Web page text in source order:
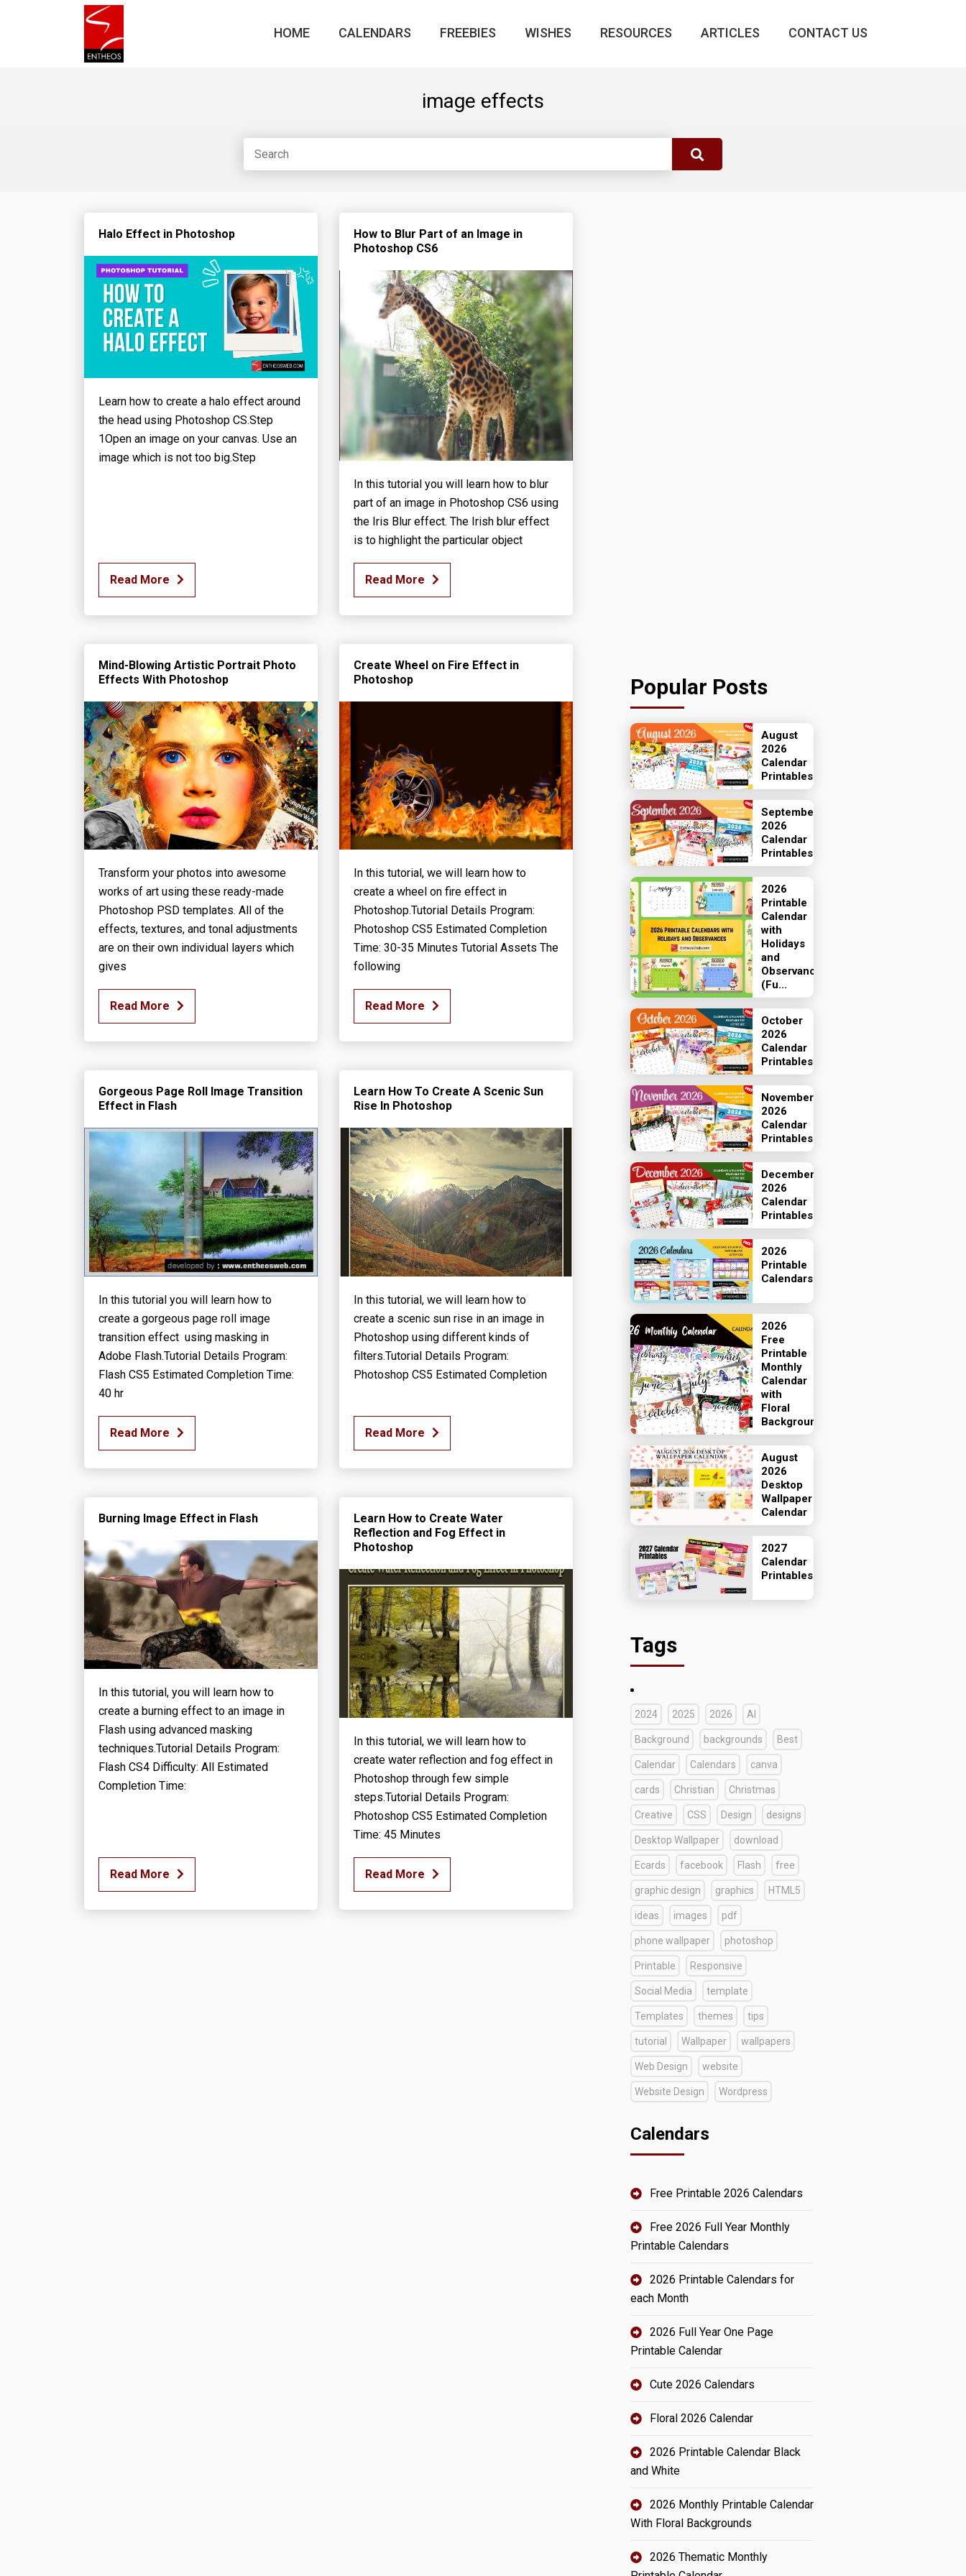
HOME CALENDARS FREEBIES WISHES RESOURCES ARTICLES CONTACT US
image effects
Halo Effect in Photoshop
Learn how to create a halo effect around
the head using Photoshop CS.Step
1Open an image on your canvas. Use an
image which is not too big.Step
Read More
How to Blur Part of an Image in
Photoshop CS6
In this tutorial you will learn how to blur
part of an image in Photoshop CS6 using
the Iris Blur effect. The Irish blur effect
is to highlight the particular object
Read More
Mind-Blowing Artistic Portrait Photo
Effects With Photoshop
Transform your photos into awesome
works of art using these ready-made
Photoshop PSD templates. All of the
effects, textures, and tonal adjustments
are on their own individual layers which
gives
Read More
Create Wheel on Fire Effect in
Photoshop
In this tutorial, we will learn how to
create a wheel on fire effect in
Photoshop.Tutorial Details Program:
Photoshop CS5 Estimated Completion
Time: 30-35 Minutes Tutorial Assets The
following
Read More
Gorgeous Page Roll Image Transition
Effect in Flash
In this tutorial you will learn how to
create a gorgeous page roll image
transition effect using masking in
Adobe Flash.Tutorial Details Program:
Flash CS5 Estimated Completion Time:
40 hr
Read More
Learn How To Create A Scenic Sun
Rise In Photoshop
In this tutorial, we will learn how to
create a scenic sun rise in an image in
Photoshop using different kinds of
filters.Tutorial Details Program:
Photoshop CS5 Estimated Completion
Read More
Burning Image Effect in Flash
In this tutorial, you will learn how to
create a burning effect to an image in
Flash using advanced masking
techniques.Tutorial Details Program:
Flash CS4 Difficulty: All Estimated
Completion Time:
Read More
Learn How to Create Water
Reflection and Fog Effect in
Photoshop
In this tutorial, we will learn how to
create water reflection and fog effect in
Photoshop through few simple
steps.Tutorial Details Program:
Photoshop CS5 Estimated Completion
Time: 45 Minutes
Read More
Popular Posts
August
2026
Calendar
Printables
September
2026
Calendar
Printables
2026
Printable
Calendar
with
Holidays
and
Observances
(Fu...
October
2026
Calendar
Printables
November
2026
Calendar
Printables
December
2026
Calendar
Printables
2026
Printable
Calendars
2026
Free
Printable
Monthly
Calendar
with
Floral
Backgrounds
August
2026
Desktop
Wallpaper
Calendar
2027
Calendar
Printables
Tags
2024 2025 2026 AI
Background backgrounds Best
Calendar Calendars canva
cards Christian Christmas
Creative CSS Design designs
Desktop Wallpaper download
Ecards facebook Flash free
graphic design graphics HTML5
ideas images pdf
phone wallpaper photoshop
Printable Responsive
Social Media template
Templates themes tips
tutorial Wallpaper wallpapers
Web Design website
Website Design Wordpress
Calendars
Free Printable 2026 Calendars
Free 2026 Full Year Monthly
Printable Calendars
2026 Printable Calendars for
each Month
2026 Full Year One Page
Printable Calendar
Cute 2026 Calendars
Floral 2026 Calendar
2026 Printable Calendar Black
and White
2026 Monthly Printable Calendar
With Floral Backgrounds
2026 Thematic Monthly